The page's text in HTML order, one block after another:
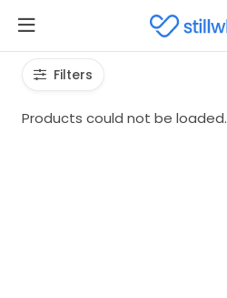
Filters
Products could not be loaded.